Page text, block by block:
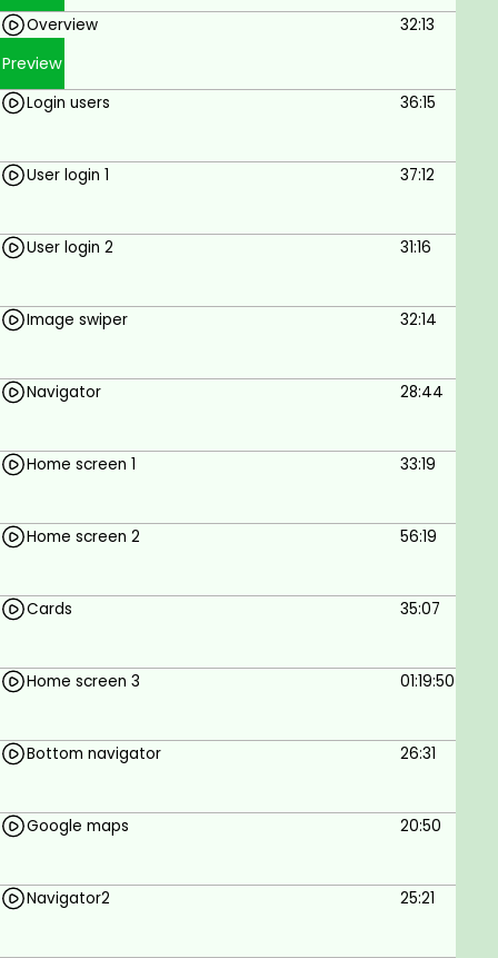
Goals
To build a Food Delivery app using React
Native.
Internet connection.
Overview 32:13
Preview
Login users 36:15
User login 1 37:12
User login 2 31:16
Image swiper 32:14
Navigator 28:44
Home screen 1 33:19
Home screen 2 56:19
Cards 35:07
Home screen 3 01:19:50
Bottom navigator 26:31
Google maps 20:50
Navigator2 25:21